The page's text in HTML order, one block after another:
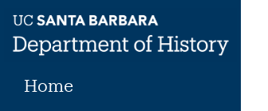
content
Home